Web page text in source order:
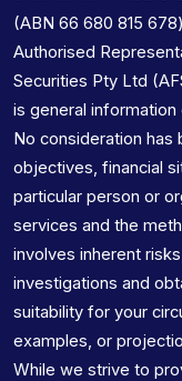
(ABN 66 680 815
Authorised
Securities Pty Ltd
is general information
No consideration has
objectives, financial
particular person or
services and the
involves inherent
investigations and
suitability for your
examples, or
While we strive to